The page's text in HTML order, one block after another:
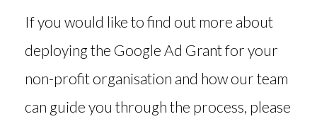
If you would like to find out more about
deploying the Google Ad Grant for your
non-profit organisation and how our team
can guide you through the process, please